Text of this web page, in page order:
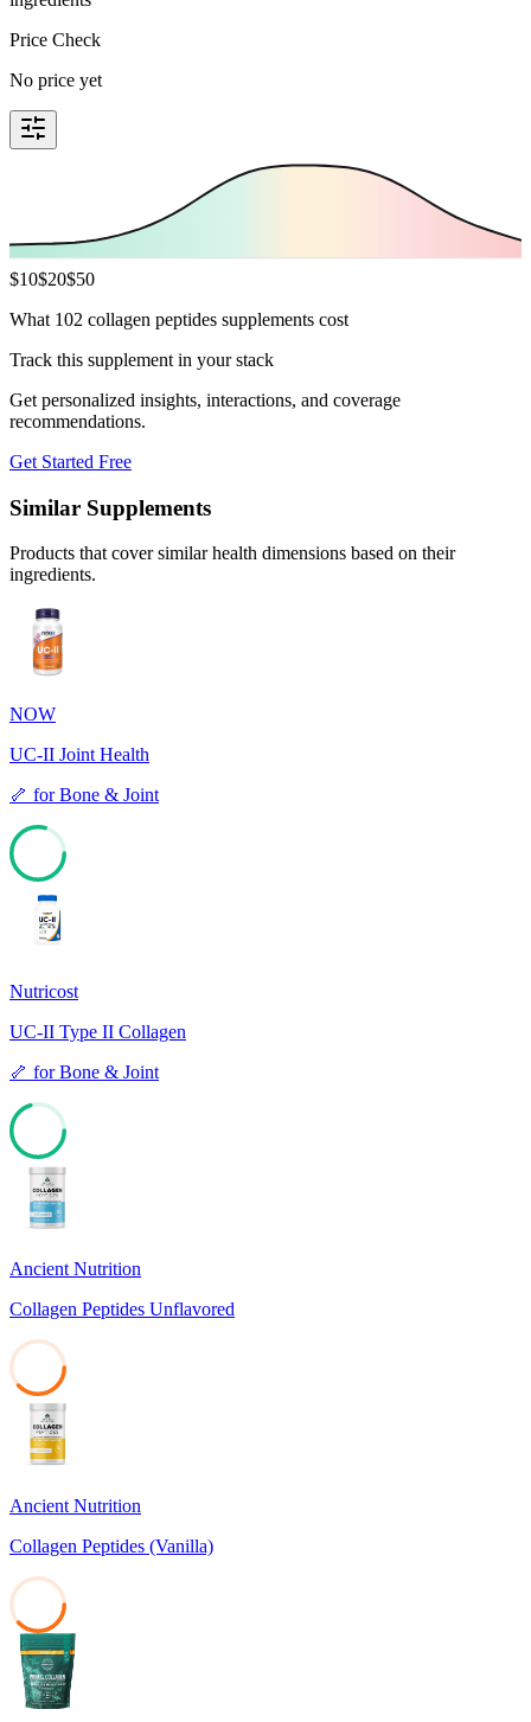
Price Check
No price yet
$10$20$50
What 102 collagen peptides supplements cost
Track this supplement in your stack
Get personalized insights, interactions, and coverage
recommendations.
Get Started Free
Similar Supplements
Products that cover similar health dimensions based on their
ingredients.
NOW
UC-II Joint Health
🦴 forBone & Joint
Nutricost
UC-II Type II Collagen
🦴 forBone & Joint
Ancient Nutrition
Collagen Peptides Unflavored
Ancient Nutrition
Collagen Peptides (Vanilla)
38